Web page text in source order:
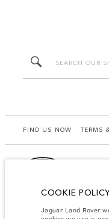
FIND US NOW TERMS
Starchase Mongolia LLC,
dealer for local availability
COOKIE
Jaguar Land Rover